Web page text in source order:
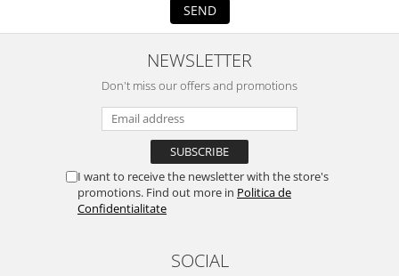
SEND
NEWSLETTER
Don't miss our offers and promotions
I want to receive the newsletter with the store's
promotions. Find out more in Politica de
Confidentialitate
SOCIAL